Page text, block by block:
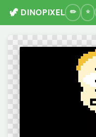
🦖 DINOPIXEL